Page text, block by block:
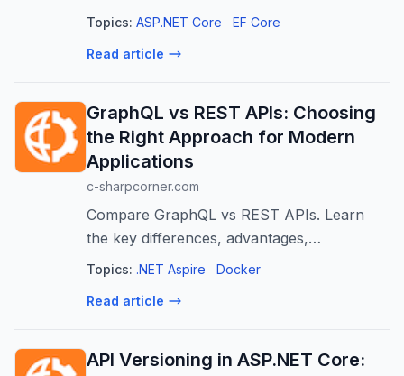
in a consistent, production-like setup, with
practical example.
Topics: ASP.NET Core EF Core
Read article
GraphQL vs REST APIs: Choosing
the Right Approach for Modern
Applications
c-sharpcorner.com
Compare GraphQL vs REST APIs. Learn
the key differences, advantages,
disadvantages, performance considerations,
Topics: .NET Aspire Docker
Read article
API Versioning in ASP.NET Core: